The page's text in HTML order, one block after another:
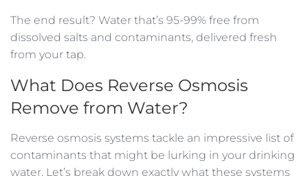
The end result? Water that’s 95-99% free from
dissolved salts and contaminants, delivered fresh
from your tap.
What Does Reverse Osmosis
Remove from Water?
Reverse osmosis systems tackle an impressive list of
contaminants that might be lurking in your drinking
water. Let’s break down exactly what these systems